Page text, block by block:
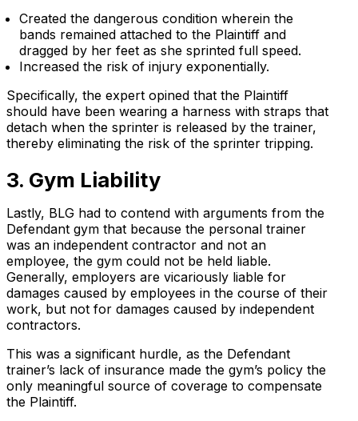
Created the dangerous condition wherein the
bands remained attached to the Plaintiff and
dragged by her feet as she sprinted full speed.
Increased the risk of injury exponentially.
Specifically, the expert opined that the Plaintiff
should have been wearing a harness with straps that
detach when the sprinter is released by the trainer,
thereby eliminating the risk of the sprinter tripping.
3. Gym Liability
Lastly, BLG had to contend with arguments from the
Defendant gym that because the personal trainer
was an independent contractor and not an
employee, the gym could not be held liable.
Generally, employers are vicariously liable for
damages caused by employees in the course of their
work, but not for damages caused by independent
contractors.
This was a significant hurdle, as the Defendant
trainer’s lack of insurance made the gym’s policy the
only meaningful source of coverage to compensate
the Plaintiff.